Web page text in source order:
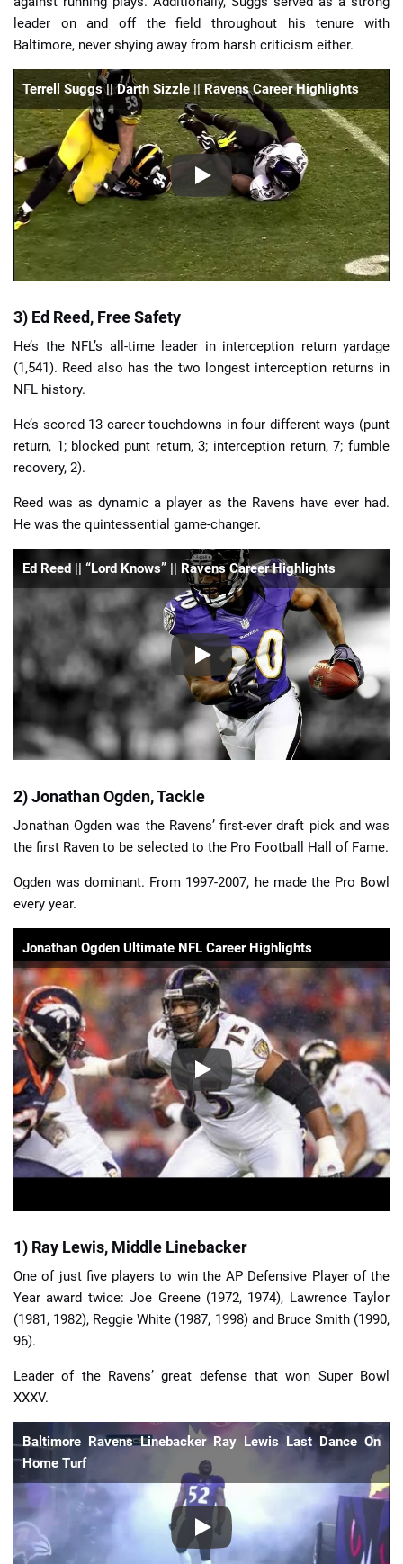
leader on and off the field throughout his tenure with
Baltimore, never shying away from harsh criticism either.
Terrell Suggs || Darth Sizzle || Ravens Career Highlights
3) Ed Reed, Free Safety
He’s the NFL’s all-time leader in interception return yardage
(1,541). Reed also has the two longest interception returns in
NFL history.
He’s scored 13 career touchdowns in four different ways (punt
return, 1; blocked punt return, 3; interception return, 7; fumble
recovery, 2).
Reed was as dynamic a player as the Ravens have ever had.
He was the quintessential game-changer.
Ed Reed || “Lord Knows” || Ravens Career Highlights
2) Jonathan Ogden, Tackle
Jonathan Ogden was the Ravens’ first-ever draft pick and was
the first Raven to be selected to the Pro Football Hall of Fame.
Ogden was dominant. From 1997-2007, he made the Pro Bowl
every year.
Jonathan Ogden Ultimate NFL Career Highlights
1) Ray Lewis, Middle Linebacker
One of just five players to win the AP Defensive Player of the
Year award twice: Joe Greene (1972, 1974), Lawrence Taylor
(1981, 1982), Reggie White (1987, 1998) and Bruce Smith (1990,
96).
Leader of the Ravens’ great defense that won Super Bowl
XXXV.
Baltimore Ravens Linebacker Ray Lewis Last Dance On
Home Turf